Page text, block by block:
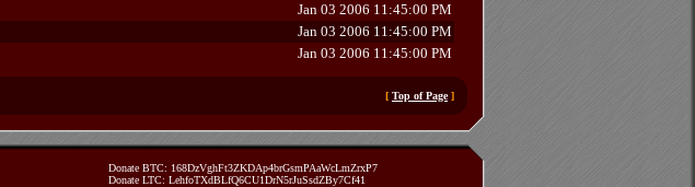
Jan 03 2006 11:45:00 PM
Jan 03 2006 11:45:00 PM
Jan 03 2006 11:45:00 PM
[ Top of Page]
Donate BTC: 168DzVghFt3ZKDAp4brGsmPAaWcLmZrxP7
Donate LTC: LehfoTXdBLfQ6CU1DrN5rJuSsdZBy7Cf41